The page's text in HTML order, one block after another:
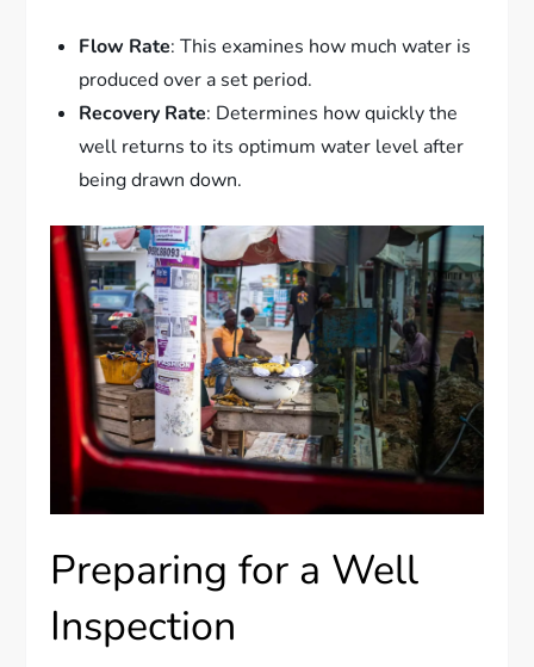
Flow Rate: This examines how much water is
produced over a set period.
Recovery Rate: Determines how quickly the
well returns to its optimum water level after
being drawn down.
Preparing for a Well
Inspection